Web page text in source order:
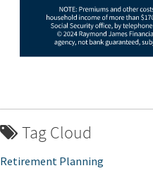
Tag Cloud
Retirement Planning